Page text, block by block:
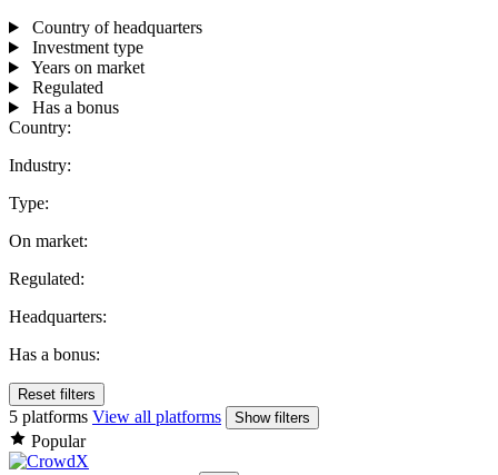
Country of headquarters
Investment type
Years on market
Regulated
Has a bonus
Country:
Industry:
Type:
On market:
Regulated:
Headquarters:
Has a bonus:
Reset filters
5 platforms View all platforms Show filters
Popular